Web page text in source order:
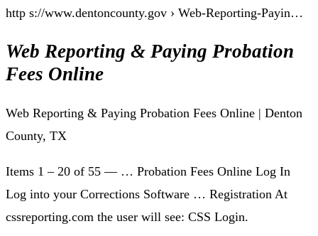
http s://www.dentoncounty.gov › Web-Reporting-Payin…
Web Reporting & Paying Probation
Fees Online
Web Reporting & Paying Probation Fees Online | Denton
County, TX
Items 1 – 20 of 55 — … Probation Fees Online Log In
Log into your Corrections Software … Registration At
cssreporting.com the user will see: CSS Login.